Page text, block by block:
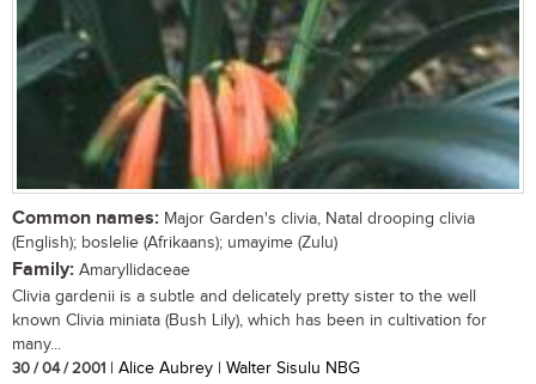
Common names: Major Garden's clivia, Natal drooping clivia
(English); boslelie (Afrikaans); umayime (Zulu)
Family: Amaryllidaceae
Clivia gardenii is a subtle and delicately pretty sister to the well
known Clivia miniata (Bush Lily), which has been in cultivation for
many...
30 / 04 / 2001 | Alice Aubrey | Walter Sisulu NBG